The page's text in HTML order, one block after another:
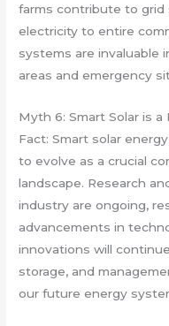
farms contribute to grid
electricity to entire
systems are invaluable
areas and emergency
Myth 6: Smart Solar is
Fact: Smart solar
to evolve as a crucial
landscape. Research
industry are ongoing,
advancements in
innovations will
storage, and
our future energy